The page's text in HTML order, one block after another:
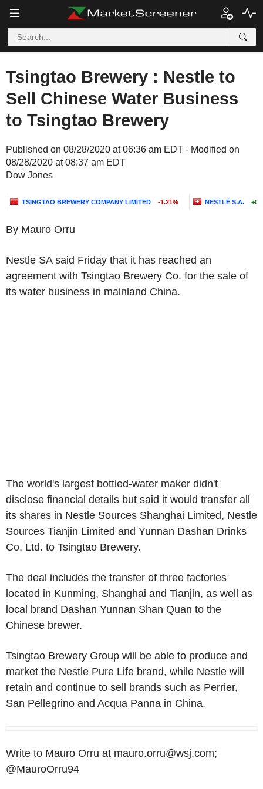
Tsingtao Brewery : Nestle to
Sell Chinese Water Business
to Tsingtao Brewery
Published on 08/28/2020 at 06:36 am EDT - Modified on
08/28/2020 at 08:37 am EDT
Dow Jones
TSINGTAO BREWERY COMPANY LIMITED -1.21% NESTLÉ S.A.
By Mauro Orru
Nestle SA said Friday that it has reached an
agreement with Tsingtao Brewery Co. for the sale of
its water business in mainland China.
The world's largest bottled-water maker didn't
disclose financial details but said it would transfer all
its shares in Nestle Sources Shanghai Limited, Nestle
Sources Tianjin Limited and Yunnan Dashan Drinks
Co. Ltd. to Tsingtao Brewery.
The deal includes the transfer of three factories
located in Kunming, Shanghai and Tianjin, as well as
local brand Dashan Yunnan Shan Quan to the
Chinese brewer.
Tsingtao Brewery Group will be able to produce and
market the Nestle Pure Life brand, while Nestle will
retain and continue to sell brands such as Perrier,
San Pellegrino and Acqua Panna in China.
Write to Mauro Orru at mauro.orru@wsj.com;
@MauroOrru94